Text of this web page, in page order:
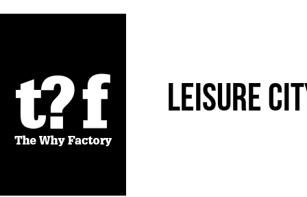
Leisure